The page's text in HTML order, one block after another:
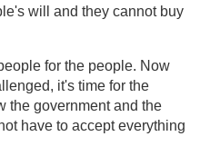
will and they cannot buy
for the people. Now
it's time for the
the government and the
have to accept everything